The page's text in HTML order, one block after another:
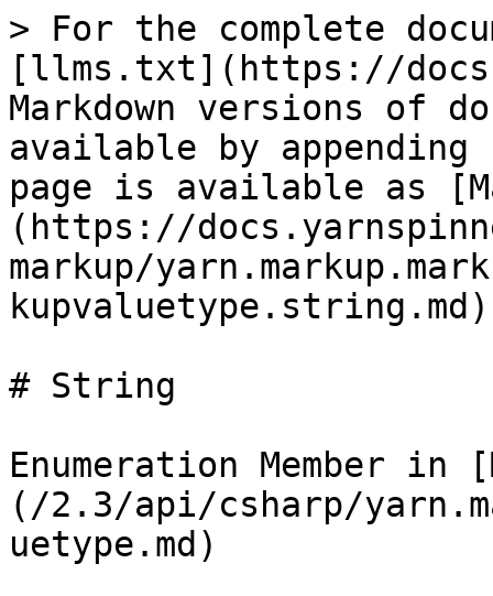
> For the complete
[llms.txt](https://
Markdown versions of
available by
page is available as
(https://
markup/
# String
Enumeration Member in
(/2.3/api/csharp/
uetype.md)